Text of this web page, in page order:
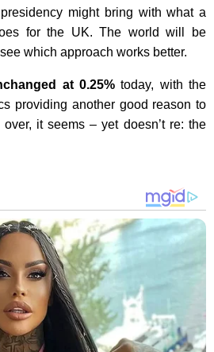
might bring with what a
for the UK. The world will be
which approach works better.
at 0.25% today, with the
providing another good reason to
it seems – yet doesn’t re: the